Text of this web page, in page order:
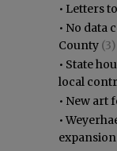
• Letters
• No data
County (3)
• State
local
• New art
•